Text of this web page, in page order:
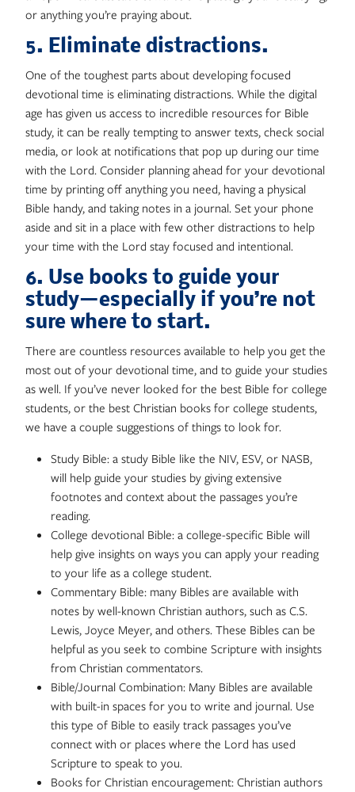
or anything you’re praying about.
5. Eliminate distractions.
One of the toughest parts about developing focused
devotional time is eliminating distractions. While the digital
age has given us access to incredible resources for Bible
study, it can be really tempting to answer texts, check social
media, or look at notifications that pop up during our time
with the Lord. Consider planning ahead for your devotional
time by printing off anything you need, having a physical
Bible handy, and taking notes in a journal. Set your phone
aside and sit in a place with few other distractions to help
your time with the Lord stay focused and intentional.
6. Use books to guide your
study—especially if you’re not
sure where to start.
There are countless resources available to help you get the
most out of your devotional time, and to guide your studies
as well. If you’ve never looked for the best Bible for college
students, or the best Christian books for college students,
we have a couple suggestions of things to look for.
Study Bible: a study Bible like the NIV, ESV, or NASB,
will help guide your studies by giving extensive
footnotes and context about the passages you’re
reading.
College devotional Bible: a college-specific Bible will
help give insights on ways you can apply your reading
to your life as a college student.
Commentary Bible: many Bibles are available with
notes by well-known Christian authors, such as C.S.
Lewis, Joyce Meyer, and others. These Bibles can be
helpful as you seek to combine Scripture with insights
from Christian commentators.
Bible/Journal Combination: Many Bibles are available
with built-in spaces for you to write and journal. Use
this type of Bible to easily track passages you’ve
connect with or places where the Lord has used
Scripture to speak to you.
Books for Christian encouragement: Christian authors